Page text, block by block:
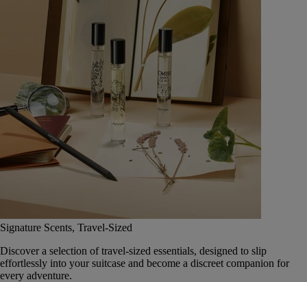
Signature Scents, Travel-Sized
Discover a selection of travel-sized essentials, designed to slip
effortlessly into your suitcase and become a discreet companion for
every adventure.